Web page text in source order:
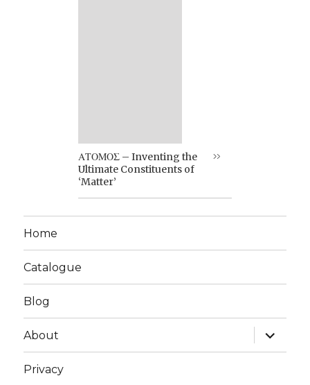
ΑΤΟΜΟΣ – Inventing the
Ultimate Constituents of
‘Matter’
Home
Catalogue
Blog
About
expand
child
menu
Privacy